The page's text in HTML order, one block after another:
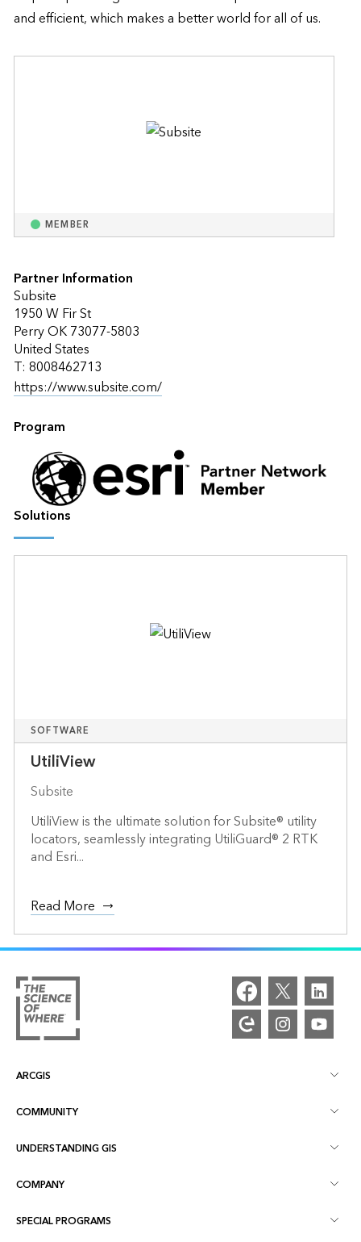
and efficient, which makes a better world for all of us.
MEMBER
Partner Information
Subsite
1950 W Fir St
Perry OK 73077-5803
United States
T: 8008462713
https://www.subsite.com/
Program
Solutions
SOFTWARE
UtiliView
Subsite
UtiliView is the ultimate solution for Subsite® utility
locators, seamlessly integrating UtiliGuard® 2 RTK
and Esri...
Read More
ARCGIS
ArcGIS Overview
Mapping
COMMUNITY
Esri Community
ArcGIS Blog
UNDERSTANDING GIS
What is GIS?
Location Intelligence
COMPANY
About Esri
SPECIAL PROGRAMS